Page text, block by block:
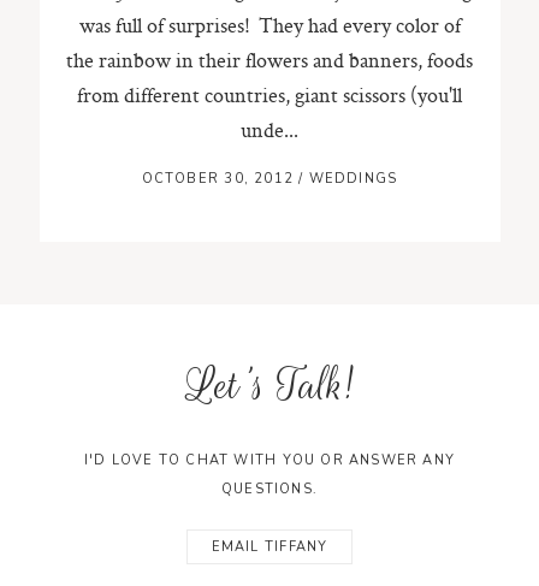
was full of surprises! They had every color of
the rainbow in their flowers and banners, foods
from different countries, giant scissors (you'll
unde...
OCTOBER 30, 2012/ WEDDINGS
Let's Talk!
I'D LOVE TO CHAT WITH YOU OR ANSWER ANY
QUESTIONS.
EMAIL TIFFANY